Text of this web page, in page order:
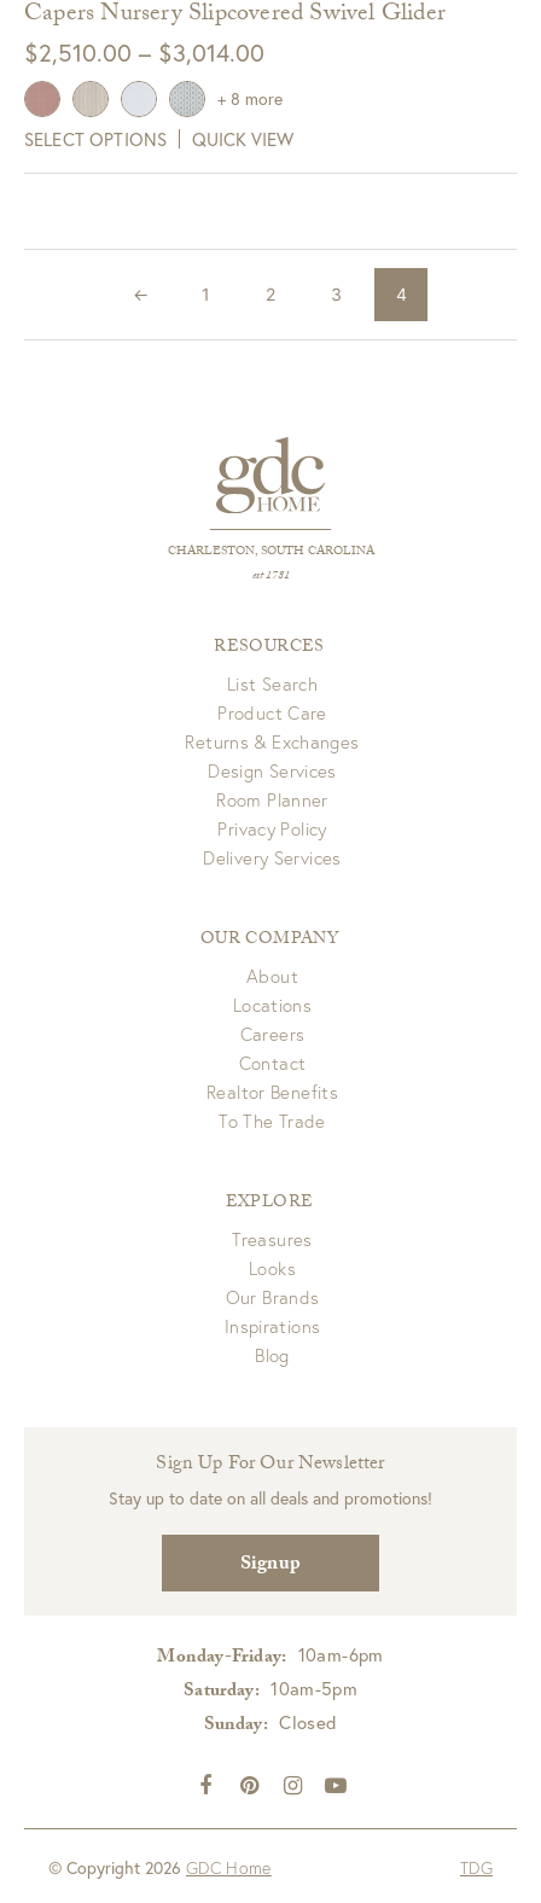
Capers Nursery Slipcovered Swivel Glider
$2,510.00 – $3,014.00
$2,510.00
through
$3,014.00
SELECT OPTIONS QUICK VIEW
+ 8 more
← 1 2 3 4
CHARLESTON, SOUTH CAROLINA
est 1781
RESOURCES
List Search
Product Care
Returns & Exchanges
Design Services
Room Planner
Privacy Policy
Delivery Services
OUR COMPANY
About
Locations
Careers
Contact
Realtor Benefits
To The Trade
EXPLORE
Treasures
Looks
Our Brands
Inspirations
Blog
Sign Up For Our Newsletter
Stay up to date on all deals and promotions!
Signup
Monday-Friday: 10am-6pm
Saturday: 10am-5pm
Sunday: Closed
© Copyright 2026 GDC Home TDG